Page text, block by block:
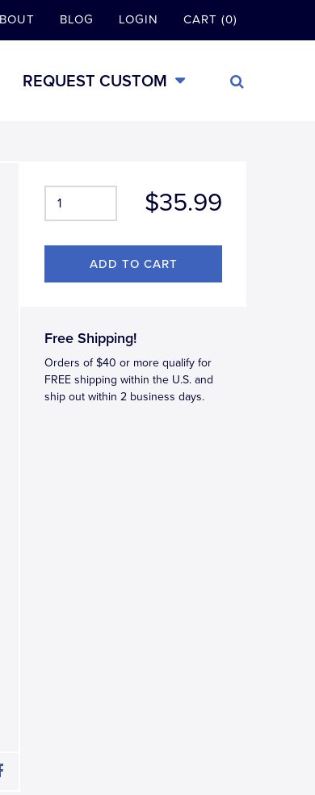
BLOG LOGIN CART (0)
REQUEST CUSTOM
$35.99
Free Shipping!
Orders of $40 or more qualify for
FREE shipping within the U.S. and
ship out within 2 business days.